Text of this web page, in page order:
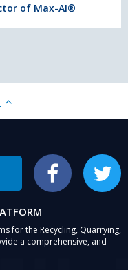
of Max-AI®
Facebook Twitter
for the Recycling, Quarrying,
a comprehensive, and